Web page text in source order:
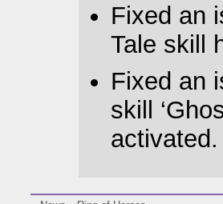
Fixed an
Tale skill
Fixed an
skill
activated.